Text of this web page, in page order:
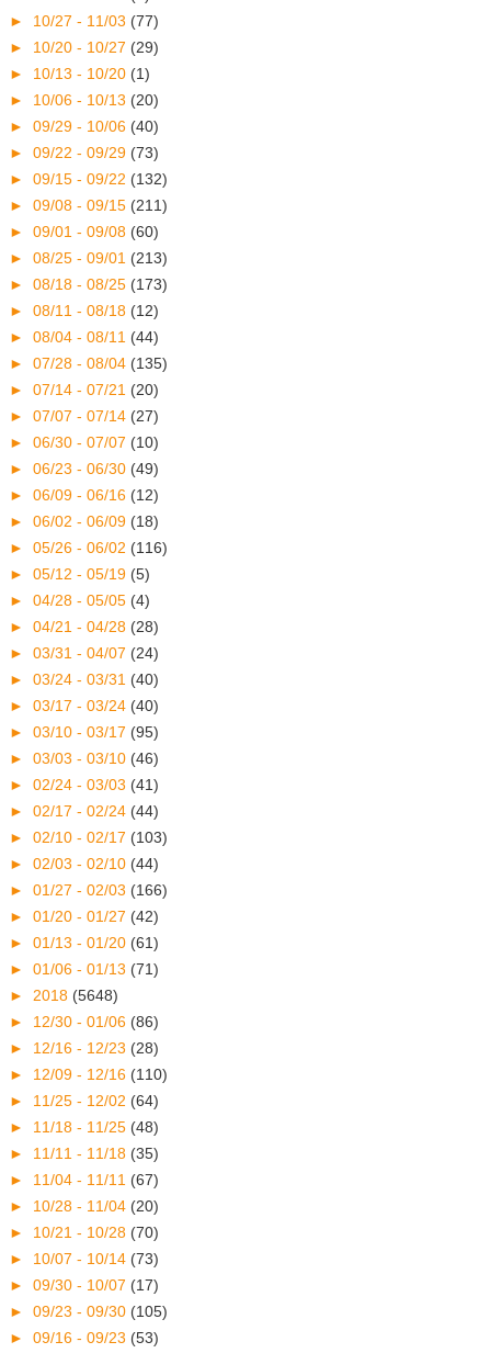
► 10/27 - 11/03 (77)
► 10/20 - 10/27 (29)
► 10/13 - 10/20 (1)
► 10/06 - 10/13 (20)
► 09/29 - 10/06 (40)
► 09/22 - 09/29 (73)
► 09/15 - 09/22 (132)
► 09/08 - 09/15 (211)
► 09/01 - 09/08 (60)
► 08/25 - 09/01 (213)
► 08/18 - 08/25 (173)
► 08/11 - 08/18 (12)
► 08/04 - 08/11 (44)
► 07/28 - 08/04 (135)
► 07/14 - 07/21 (20)
► 07/07 - 07/14 (27)
► 06/30 - 07/07 (10)
► 06/23 - 06/30 (49)
► 06/09 - 06/16 (12)
► 06/02 - 06/09 (18)
► 05/26 - 06/02 (116)
► 05/12 - 05/19 (5)
► 04/28 - 05/05 (4)
► 04/21 - 04/28 (28)
► 03/31 - 04/07 (24)
► 03/24 - 03/31 (40)
► 03/17 - 03/24 (40)
► 03/10 - 03/17 (95)
► 03/03 - 03/10 (46)
► 02/24 - 03/03 (41)
► 02/17 - 02/24 (44)
► 02/10 - 02/17 (103)
► 02/03 - 02/10 (44)
► 01/27 - 02/03 (166)
► 01/20 - 01/27 (42)
► 01/13 - 01/20 (61)
► 01/06 - 01/13 (71)
► 2018 (5648)
► 12/30 - 01/06 (86)
► 12/16 - 12/23 (28)
► 12/09 - 12/16 (110)
► 11/25 - 12/02 (64)
► 11/18 - 11/25 (48)
► 11/11 - 11/18 (35)
► 11/04 - 11/11 (67)
► 10/28 - 11/04 (20)
► 10/21 - 10/28 (70)
► 10/07 - 10/14 (73)
► 09/30 - 10/07 (17)
► 09/23 - 09/30 (105)
► 09/16 - 09/23 (53)